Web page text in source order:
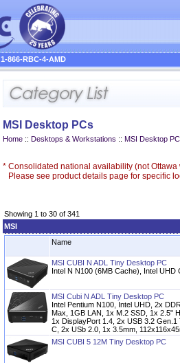
1-866-RBC-4-AMD
MSI Desktop PCs
Home :: Desktops & Workstations :: MSI Desktop
* Consolidated national availability (not Ottawa
Please see product details page for specific
Showing 1 to 30 of 341
MSI
Name
MSI CUBI N ADL Tiny Desktop PC
Intel N N100 (6MB Cache), Intel
MSI Cubi N ADL Tiny Desktop PC
Intel Pentium N100, Intel UHD, 2x
Max, 1GB LAN, 1x M.2 SSD, 1x 2.5"
1x DisplayPort 1.4, 2x USB 3.2
C, 2x USb 2.0, 1x 3.5mm,
MSI CUBI 5 12M Tiny Desktop PC